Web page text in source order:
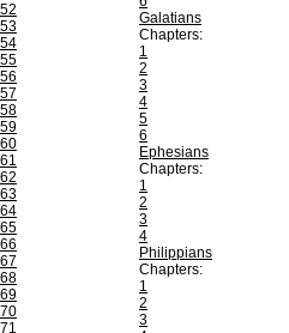
52
53
54
55
56
57
58
59
60
61
62
63
64
65
66
67
68
69
70
71
Galatians
Chapters:
1
2
3
4
5
6
Ephesians
Chapters:
1
2
3
4
Philippians
Chapters:
1
2
3